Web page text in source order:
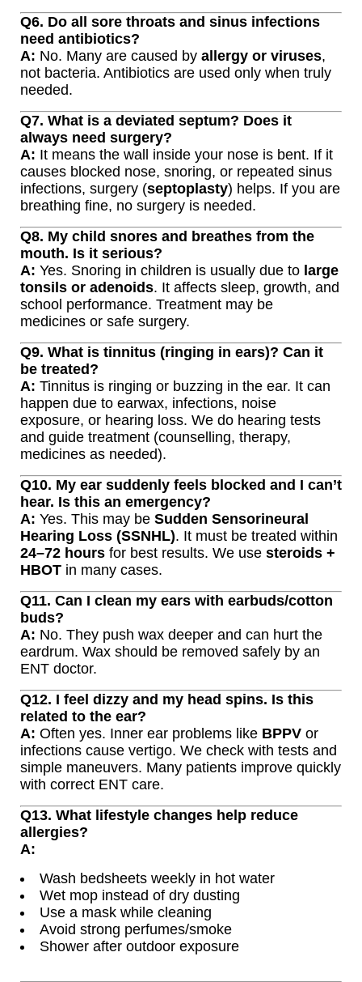
Q6. Do all sore throats and sinus infections
need antibiotics?
A: No. Many are caused by allergy or viruses,
not bacteria. Antibiotics are used only when truly
needed.
Q7. What is a deviated septum? Does it
always need surgery?
A: It means the wall inside your nose is bent. If it
causes blocked nose, snoring, or repeated sinus
infections, surgery (septoplasty) helps. If you are
breathing fine, no surgery is needed.
Q8. My child snores and breathes from the
mouth. Is it serious?
A: Yes. Snoring in children is usually due to large
tonsils or adenoids. It affects sleep, growth, and
school performance. Treatment may be
medicines or safe surgery.
Q9. What is tinnitus (ringing in ears)? Can it
be treated?
A: Tinnitus is ringing or buzzing in the ear. It can
happen due to earwax, infections, noise
exposure, or hearing loss. We do hearing tests
and guide treatment (counselling, therapy,
medicines as needed).
Q10. My ear suddenly feels blocked and I can’t
hear. Is this an emergency?
A: Yes. This may be Sudden Sensorineural
Hearing Loss (SSNHL). It must be treated within
24–72 hours for best results. We use steroids +
HBOT in many cases.
Q11. Can I clean my ears with earbuds/cotton
buds?
A: No. They push wax deeper and can hurt the
eardrum. Wax should be removed safely by an
ENT doctor.
Q12. I feel dizzy and my head spins. Is this
related to the ear?
A: Often yes. Inner ear problems like BPPV or
infections cause vertigo. We check with tests and
simple maneuvers. Many patients improve quickly
with correct ENT care.
Q13. What lifestyle changes help reduce
allergies?
A:
Wash bedsheets weekly in hot water
Wet mop instead of dry dusting
Use a mask while cleaning
Avoid strong perfumes/smoke
Shower after outdoor exposure